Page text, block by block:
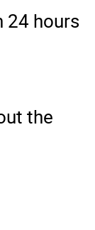
24 hours
the